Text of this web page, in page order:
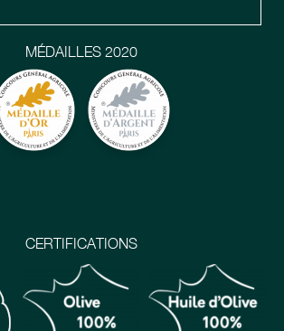
CERTIFICATIONS
MÉDAILLES 2020